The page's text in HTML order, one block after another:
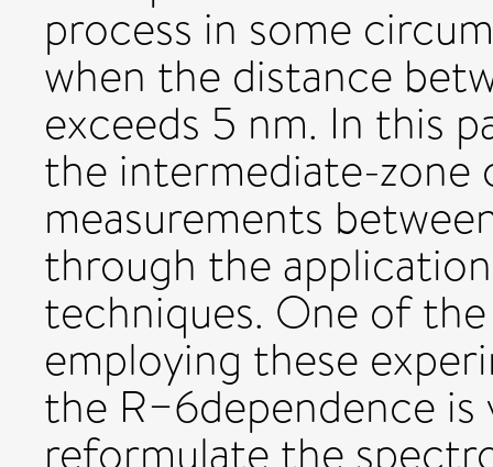
process in some
when the distance
exceeds 5 nm. In this
the intermediate-
measurements
through the
techniques. One of
employing these
the R−6dependence
reformulate the